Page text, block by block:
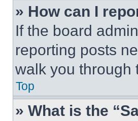
» How can I
If the board
reporting posts
walk you through
Top
» What is the